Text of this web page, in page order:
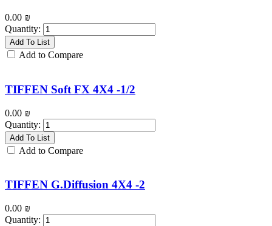
0.00 ₪
Quantity:
Add To List
Add to Compare
TIFFEN Soft FX 4X4 -1/2
0.00 ₪
Quantity:
Add To List
Add to Compare
TIFFEN G.Diffusion 4X4 -2
0.00 ₪
Quantity: